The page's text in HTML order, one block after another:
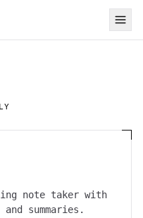
note taker with
summaries.